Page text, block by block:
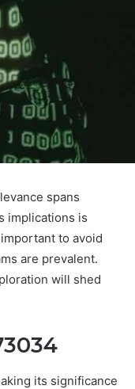
spans
implications is
to avoid
are prevalent.
will shed
its significance